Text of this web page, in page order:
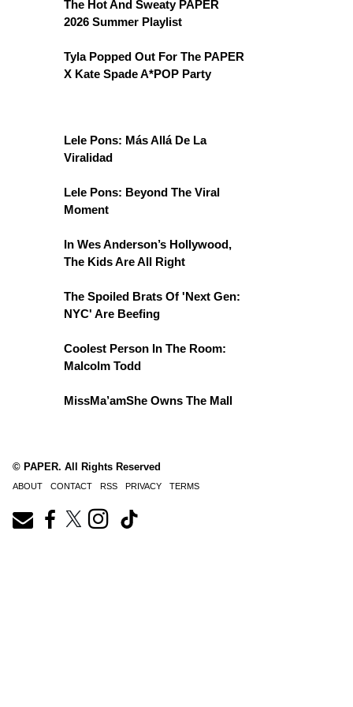
The Hot And Sweaty PAPER
2026 Summer Playlist
Tyla Popped Out For The PAPER
X Kate Spade A*POP Party
Lele Pons: Más Allá De La
Viralidad
Lele Pons: Beyond The Viral
Moment
In Wes Anderson’s Hollywood,
The Kids Are All Right
The Spoiled Brats Of 'Next Gen:
NYC' Are Beefing
Coolest Person In The Room:
Malcolm Todd
MissMa’amShe Owns The Mall
© PAPER. All Rights Reserved
ABOUT CONTACT RSS PRIVACY TERMS